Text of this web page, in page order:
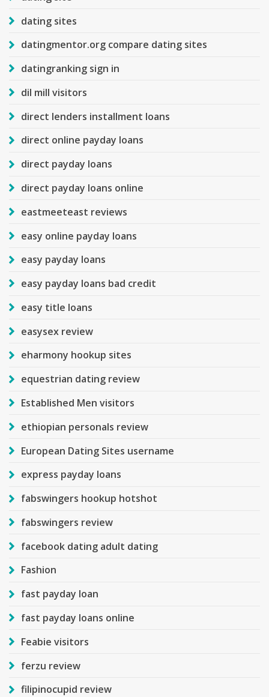
dating sites
datingmentor.org compare dating sites
datingranking sign in
dil mill visitors
direct lenders installment loans
direct online payday loans
direct payday loans
direct payday loans online
eastmeeteast reviews
easy online payday loans
easy payday loans
easy payday loans bad credit
easy title loans
easysex review
eharmony hookup sites
equestrian dating review
Established Men visitors
ethiopian personals review
European Dating Sites username
express payday loans
fabswingers hookup hotshot
fabswingers review
facebook dating adult dating
Fashion
fast payday loan
fast payday loans online
Feabie visitors
ferzu review
filipinocupid review